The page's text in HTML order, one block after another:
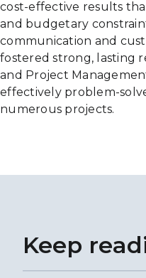
cost-effective results
and budgetary
communication and
fostered strong, lasting
and Project
effectively problem-
numerous projects.
Keep